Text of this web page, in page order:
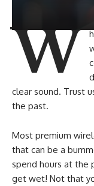
W
clear sound. Trust
the past.
Most premium
that can be a
spend hours at
get wet! Not that